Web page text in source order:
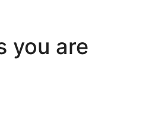
you are